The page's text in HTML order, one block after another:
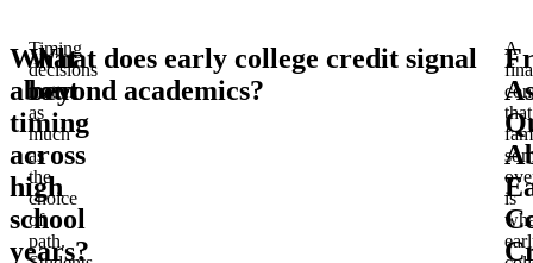
What
about
timing
across
high
school
years?
Timing
decisions
matter
as
much
as
the
choice
of
path.
What does early college credit signal
beyond academics?
A
that
is